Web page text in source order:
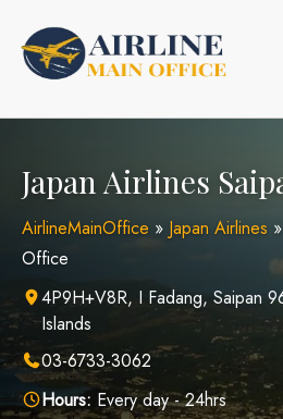
content
Japan Airlines
AirlineMainOffice » Japan Airlines »
Office
4P9H+V8R, I Fadang, Saipan
Islands
03-6733-3062
Hours: Every day - 24hrs